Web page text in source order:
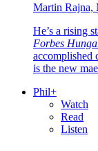
Martin Rajna,
He’s a rising
Forbes
accomplished
is the new
Phil+
Watch
Read
Listen